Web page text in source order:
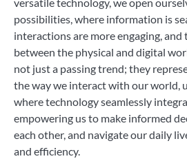
possibilities, where information is
interactions are more engaging,
between the physical and digital
not just a passing trend; they
the way we interact with our world,
where technology seamlessly
empowering us to make informed
each other, and navigate our daily
and efficiency.